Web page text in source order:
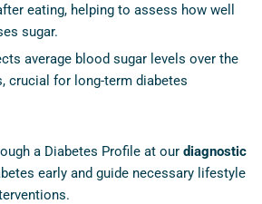
eating, helping to assess how well
sugar.
average blood sugar levels over the
crucial for long-term diabetes
a Diabetes Profile at our diagnostic
early and guide necessary lifestyle